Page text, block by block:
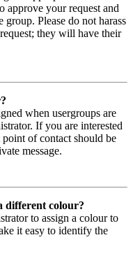
approve your request and
Please do not harass
they will have their
when usergroups are
If you are interested
of contact should be
message.
different colour?
to assign a colour to
it easy to identify the